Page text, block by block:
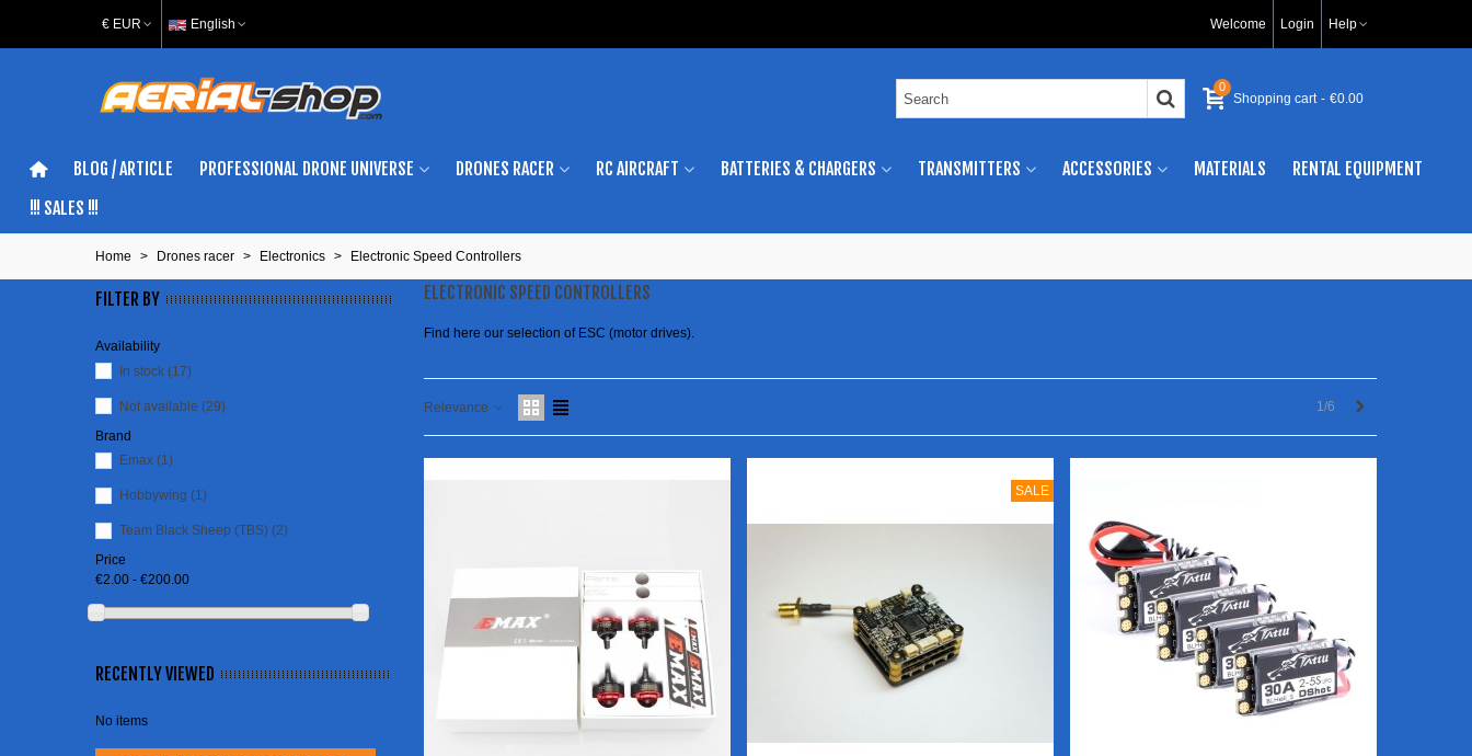
€ EUR English Welcome Login Help
0
Shopping cart - €0.00
BLOG / ARTICLE PROFESSIONAL DRONE UNIVERSE DRONES RACER RC AIRCRAFT BATTERIES & CHARGERS TRANSMITTERS ACCESSORIES MATERIALS
RENTAL EQUIPMENT
!!! SALES !!!
Home > Drones racer > Electronics > Electronic Speed Controllers
FILTER BY
Availability
In stock (17)
Not available (29)
Brand
Emax (1)
Hobbywing (1)
Team Black Sheep (TBS) (2)
Price
€2.00 - €200.00
RECENTLY VIEWED
No items
ELECTRONIC SPEED CONTROLLERS
Find here our selection of ESC (motor drives).
Relevance 1/6
SALE